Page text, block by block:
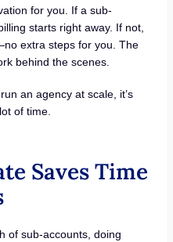
for you. If a sub-
starts right away. If not,
extra steps for you. The
behind the scenes.
an agency at scale, it’s
of time.
Saves Time
of sub-accounts, doing